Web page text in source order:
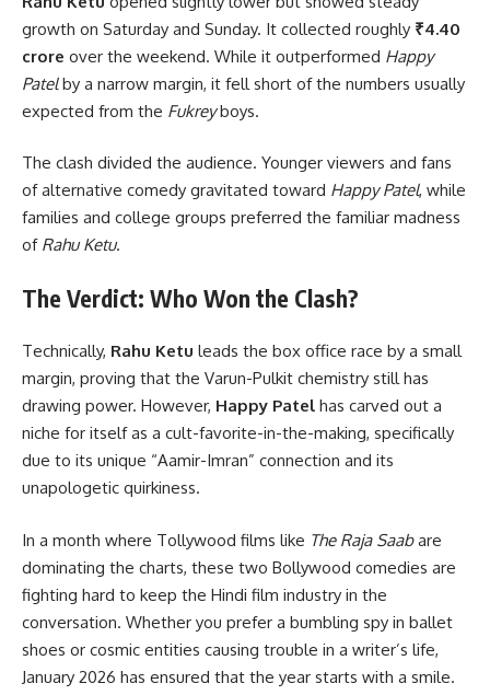
growth on Saturday and Sunday. It collected roughly ₹4.40
crore over the weekend. While it outperformed Happy
Patelby a narrow margin, it fell short of the numbers usually
expected from the Fukreyboys.
The clash divided the audience. Younger viewers and fans
of alternative comedy gravitated toward Happy Patel, while
families and college groups preferred the familiar madness
of Rahu Ketu.
The Verdict: Who Won the Clash?
Technically, Rahu Ketu leads the box office race by a small
margin, proving that the Varun-Pulkit chemistry still has
drawing power. However, Happy Patel has carved out a
niche for itself as a cult-favorite-in-the-making, specifically
due to its unique “Aamir-Imran” connection and its
unapologetic quirkiness.
In a month where Tollywood films like The Raja Saabare
dominating the charts, these two Bollywood comedies are
fighting hard to keep the Hindi film industry in the
conversation. Whether you prefer a bumbling spy in ballet
shoes or cosmic entities causing trouble in a writer’s life,
January 2026 has ensured that the year starts with a smile.